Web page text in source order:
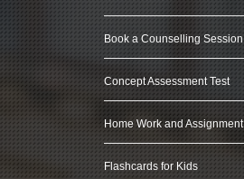
Book a Counselling Session
Concept Assessment Test
Home Work and Assignment
Flashcards for Kids